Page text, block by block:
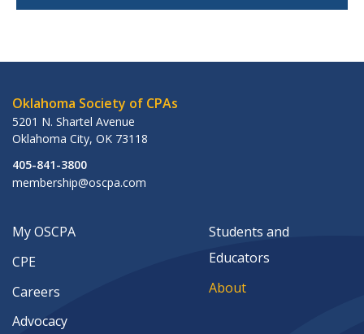
Oklahoma Society of CPAs
5201 N. Shartel Avenue
Oklahoma City, OK 73118
405-841-3800
membership@oscpa.com
My OSCPA
CPE
Careers
Advocacy
Students and
Educators
About